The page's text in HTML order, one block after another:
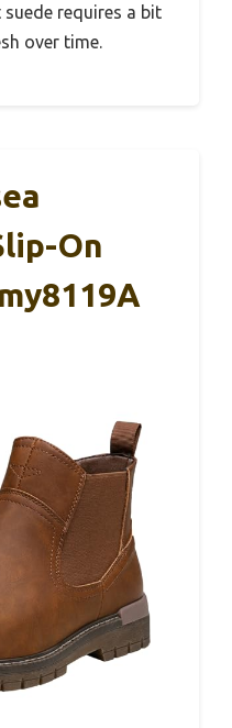
requires a bit
over time.
On